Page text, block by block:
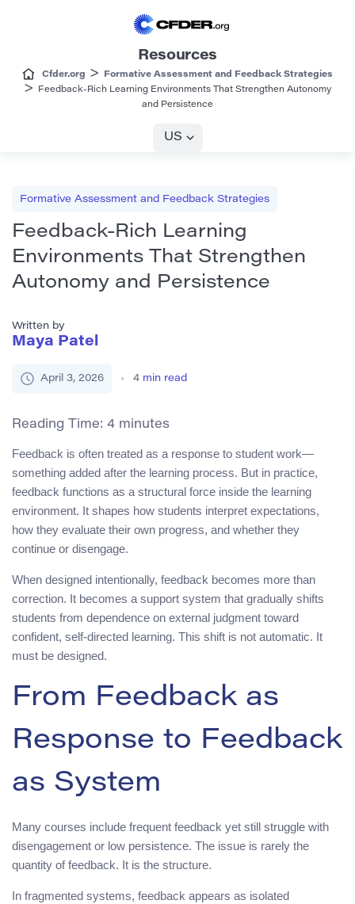
Resources
Cfder.org > Formative Assessment and Feedback Strategies
>
Feedback-Rich Learning Environments That Strengthen Autonomy
and Persistence
US
Formative Assessment and Feedback Strategies
Feedback-Rich Learning
Environments That Strengthen
Autonomy and Persistence
Written by
Maya Patel
April 3, 2026 4 min read
Reading Time: 4 minutes
Feedback is often treated as a response to student work—
something added after the learning process. But in practice,
feedback functions as a structural force inside the learning
environment. It shapes how students interpret expectations,
how they evaluate their own progress, and whether they
continue or disengage.
When designed intentionally, feedback becomes more than
correction. It becomes a support system that gradually shifts
students from dependence on external judgment toward
confident, self-directed learning. This shift is not automatic. It
must be designed.
From Feedback as
Response to Feedback
as System
Many courses include frequent feedback yet still struggle with
disengagement or low persistence. The issue is rarely the
quantity of feedback. It is the structure.
In fragmented systems, feedback appears as isolated